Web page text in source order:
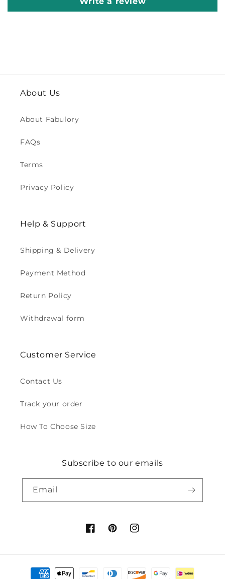
About Us
About Fabulory
FAQs
Terms
Privacy Policy
Help & Support
Shipping & Delivery
Payment Method
Return Policy
Withdrawal form
Customer Service
Contact Us
Track your order
How To Choose Size
Subscribe to our emails
Email
FacebookPinterestInstagram
Payment